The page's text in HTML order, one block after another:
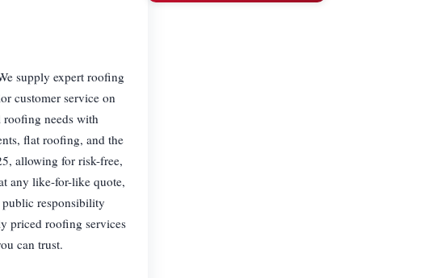
supply expert roofing
customer service on
roofing needs with
flat roofing, and the
allowing for risk-free,
any like-for-like quote,
responsibility
priced roofing services
can trust.